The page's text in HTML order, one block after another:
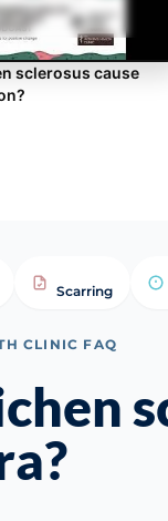
sclerosus cause
Scarring
CLINIC FAQ